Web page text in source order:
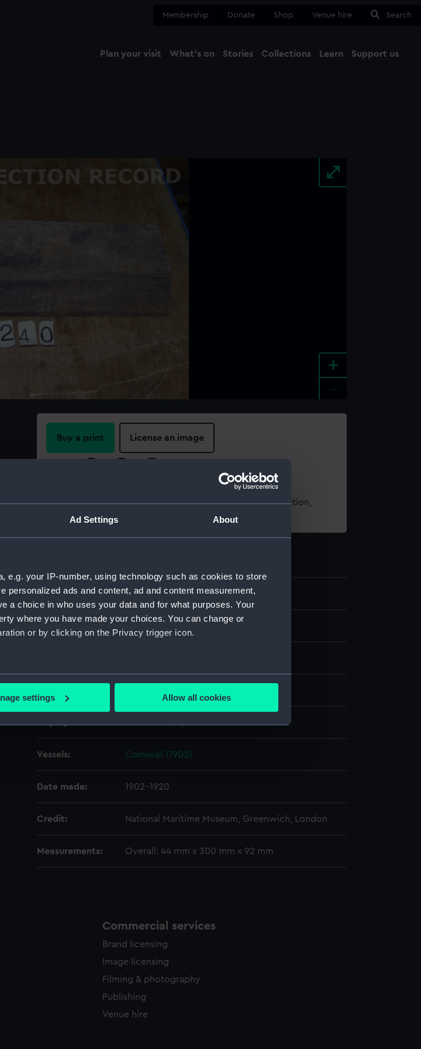
Ad Settings About
e.g. your IP-number, using technology such as cookies to store
personalized ads and content, ad and content measurement,
a choice in who uses your data and for what purposes. Your
where you have made your choices. You can change or
or by clicking on the Privacy trigger icon.
which can be accurate to within several meters
understand how our website is used, and to help us
settings Allow all cookies
Membership Donate Shop Venue hire Search
Plan your visit What's on Stories Collections Learn Support us
+
Buy a print License an image
For more information about using images from our Collection,
please contactRMG Images
ID: REL0240
Collection:
Vessels: Cornwall (1902)
Date made: 1902-1920
Credit: National Maritime Museum, Greenwich, London
Measurements: Overall: 44 mm x 300 mm x 92 mm
Commercial services
Brand licensing
Image licensing
Filming & photography
Publishing
Venue hire